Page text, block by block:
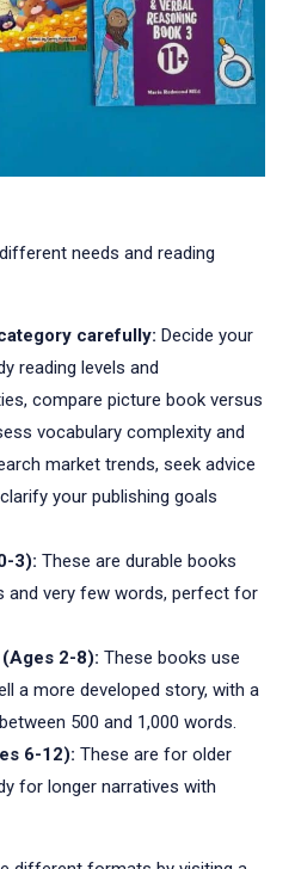
needs and reading
carefully: Decide your
reading levels and
compare picture book versus
vocabulary complexity and
market trends, seek advice
your publishing goals
3): These are durable books
and very few words, perfect for
2-8): These books use
a more developed story, with a
500 and 1,000 words.
6-12): These are for older
for longer narratives with